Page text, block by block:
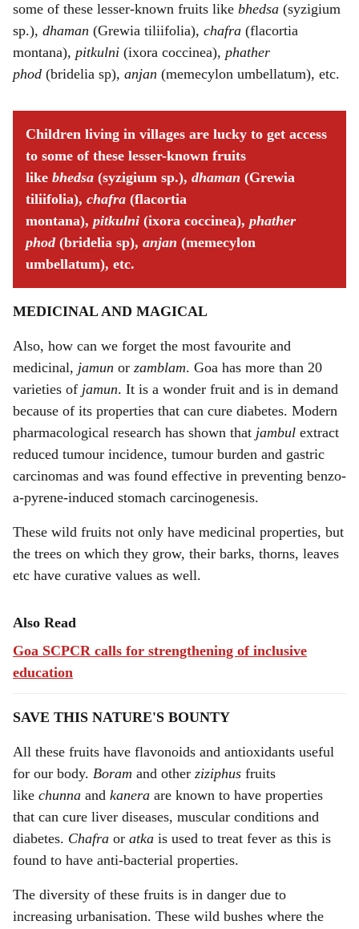
some of these lesser-known fruits like bhedsa (syzigium
sp.), dhaman (Grewia tiliifolia), chafra (flacortia
montana), pitkulni (ixora coccinea), phather
phod (bridelia sp), anjan (memecylon umbellatum), etc.
Children living in villages are lucky to get access
to some of these lesser-known fruits
like bhedsa (syzigium sp.), dhaman (Grewia
tiliifolia), chafra (flacortia
montana), pitkulni (ixora coccinea), phather
phod (bridelia sp), anjan (memecylon
umbellatum), etc.
MEDICINAL AND MAGICAL
Also, how can we forget the most favourite and
medicinal, jamun or zamblam. Goa has more than 20
varieties of jamun. It is a wonder fruit and is in demand
because of its properties that can cure diabetes. Modern
pharmacological research has shown that jambul extract
reduced tumour incidence, tumour burden and gastric
carcinomas and was found effective in preventing benzo-
a-pyrene-induced stomach carcinogenesis.
These wild fruits not only have medicinal properties, but
the trees on which they grow, their barks, thorns, leaves
etc have curative values as well.
Also Read
Goa SCPCR calls for strengthening of inclusive
education
SAVE THIS NATURE'S BOUNTY
All these fruits have flavonoids and antioxidants useful
for our body. Boram and other ziziphus fruits
like chunna and kanera are known to have properties
that can cure liver diseases, muscular conditions and
diabetes. Chafra or atka is used to treat fever as this is
found to have anti-bacterial properties.
The diversity of these fruits is in danger due to
increasing urbanisation. These wild bushes where the